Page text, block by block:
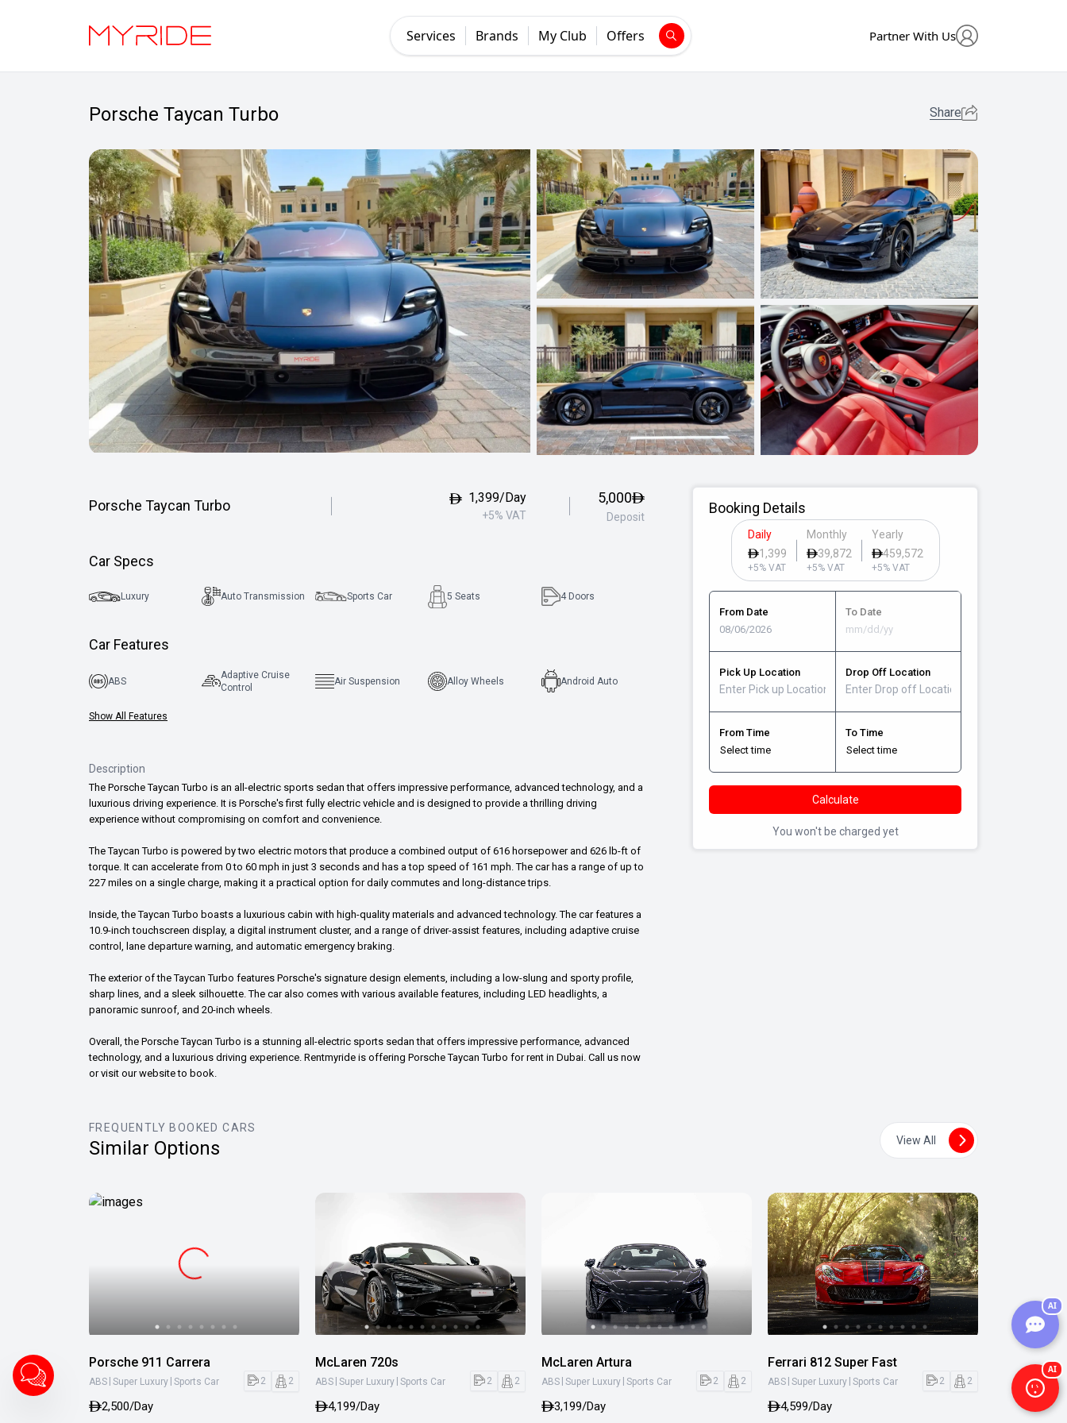
Services Brands My Club Offers Partner With Us
Porsche Taycan Turbo Share
Porsche Taycan Turbo 1,399/Day
+5% VAT
5,000
Deposit
Car Specs
Luxury Auto Transmission Sports Car 5 Seats 4Doors
Car Features
ABS
Adaptive Cruise
Control
Air Suspension Alloy Wheels Android Auto
Show All Features
Description
The Porsche Taycan Turbo is an all-electric sports sedan that offers impressive performance, advanced technology, and a
luxurious driving experience. It is Porsche's first fully electric vehicle and is designed to provide a thrilling driving
experience without compromising on comfort and convenience.
The Taycan Turbo is powered by two electric motors that produce a combined output of 616 horsepower and 626 lb-ft of
torque. It can accelerate from 0 to 60 mph in just 3 seconds and has a top speed of 161 mph. The car has a range of up to
227 miles on a single charge, making it a practical option for daily commutes and long-distance trips.
Inside, the Taycan Turbo boasts a luxurious cabin with high-quality materials and advanced technology. The car features a
10.9-inch touchscreen display, a digital instrument cluster, and a range of driver-assist features, including adaptive cruise
control, lane departure warning, and automatic emergency braking.
The exterior of the Taycan Turbo features Porsche's signature design elements, including a low-slung and sporty profile,
sharp lines, and a sleek silhouette. The car also comes with various available features, including LED headlights, a
panoramic sunroof, and 20-inch wheels.
Overall, the Porsche Taycan Turbo is a stunning all-electric sports sedan that offers impressive performance, advanced
technology, and a luxurious driving experience. Rentmyride is offering Porsche Taycan Turbo for rent in Dubai. Call us now
or visit our website to book.
Booking Details
Daily
1,399
+5% VAT
Monthly
39,872
+5% VAT
Yearly
459,572
+5% VAT
From Date To Date
Pick Up Location Drop Off Location
From Time To Time
Calculate
You won't be charged yet
FREQUENTLY BOOKED CARS
Similar Options View All
Porsche 911 Carrera
ABS Super Luxury Sports Car 2 2
2,500/Day
McLaren 720s
ABS Super Luxury Sports Car 2 2
4,199/Day
McLaren Artura
ABS Super Luxury Sports Car 2 2
3,199/Day
Ferrari 812 Super Fast
ABS Super Luxury Sports Car 2 2
4,599/Day
AI
AI